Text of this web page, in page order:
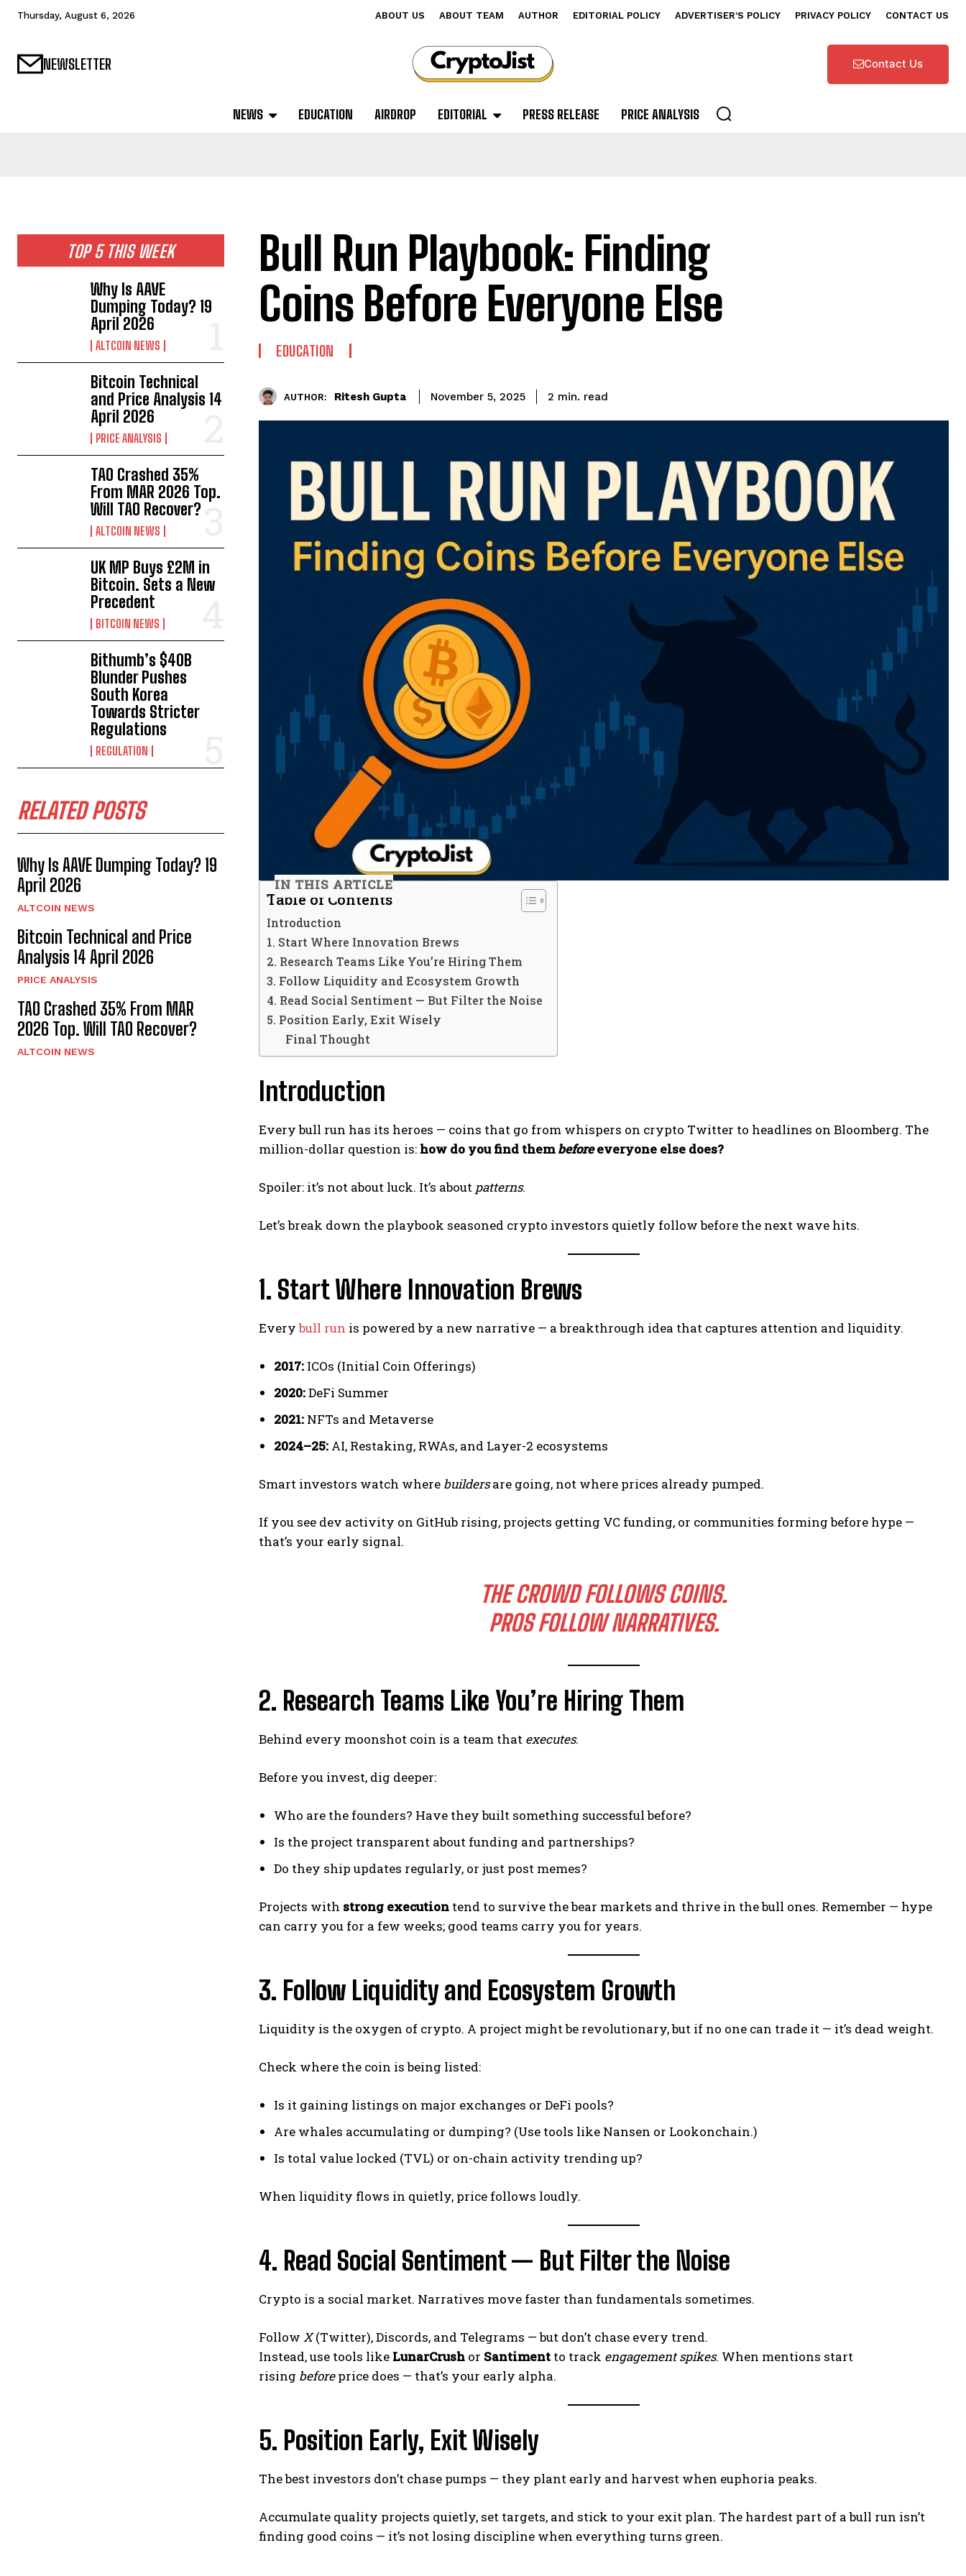
Thursday, August 6, 2026 ABOUT US ABOUT TEAM AUTHOR EDITORIAL POLICY ADVERTISER’S POLICY PRIVACY POLICY CONTACT US
NEWSLETTER Contact Us
NEWS EDUCATION AIRDROP EDITORIAL PRESS RELEASE PRICE ANALYSIS
TOP 5 THIS WEEK
Why Is AAVE
Dumping Today? 19
April 2026
ALTCOIN NEWS
Bitcoin Technical
and Price Analysis 14
April 2026
PRICE ANALYSIS
TAO Crashed 35%
From MAR 2026 Top.
Will TAO Recover?
ALTCOIN NEWS
UK MP Buys £2M in
Bitcoin. Sets a New
Precedent
BITCOIN NEWS
Bithumb’s $40B
Blunder Pushes
South Korea
Towards Stricter
Regulations
REGULATION
RELATED POSTS
Why Is AAVE Dumping Today? 19
April 2026
ALTCOIN NEWS
Bitcoin Technical and Price
Analysis 14 April 2026
PRICE ANALYSIS
TAO Crashed 35% From MAR
2026 Top. Will TAO Recover?
ALTCOIN NEWS
Bull Run Playbook: Finding
Coins Before Everyone Else
EDUCATION
AUTHOR: Ritesh Gupta November 5, 2025 2 min. read
IN THIS ARTICLE
Table of Contents
Introduction
1. Start Where Innovation Brews
2. Research Teams Like You’re Hiring Them
3. Follow Liquidity and Ecosystem Growth
4. Read Social Sentiment — But Filter the Noise
5. Position Early, Exit Wisely
Final Thought
Introduction
Every bull run has its heroes — coins that go from whispers on crypto Twitter to headlines on Bloomberg. The
million-dollar question is: how do you find thembeforeeveryone else does?
Spoiler: it’s not about luck. It’s about patterns.
Let’s break down the playbook seasoned crypto investors quietly follow before the next wave hits.
1. Start Where Innovation Brews
Everybull run is powered by a new narrative — a breakthrough idea that captures attention and liquidity.
2017: ICOs (Initial Coin Offerings)
2020:DeFi Summer
2021: NFTs and Metaverse
2024–25: AI, Restaking, RWAs, and Layer-2 ecosystems
Smart investors watch where buildersare going, not where prices already pumped.
If you see dev activity on GitHub rising, projects getting VC funding, or communities forming before hype —
that’s your early signal.
THE CROWD FOLLOWS COINS.
PROS FOLLOWNARRATIVES.
2. Research Teams Like You’re Hiring Them
Behind every moonshot coin is a team that executes.
Before you invest, dig deeper:
Who are the founders? Have they built something successful before?
Is the project transparent about funding and partnerships?
Do they ship updates regularly, or just post memes?
Projects with strong execution tend to survive the bear markets and thrive in the bull ones. Remember — hype
can carry you for a few weeks; good teams carry you for years.
3. Follow Liquidity and Ecosystem Growth
Liquidity is the oxygen of crypto. A project might be revolutionary, but if no one can trade it — it’s dead weight.
Check where the coin is being listed:
Is it gaining listings on major exchanges or DeFi pools?
Are whales accumulating or dumping? (Use tools like Nansen or Lookonchain.)
Is total value locked (TVL) or on-chain activity trending up?
When liquidity flows in quietly, price follows loudly.
4. Read Social Sentiment — But Filter the Noise
Crypto is a social market. Narratives move faster than fundamentals sometimes.
Follow X(Twitter), Discords, and Telegrams — but don’t chase every trend.
Instead, use tools like LunarCrush or Santiment to track engagement spikes. When mentions start
rising beforeprice does — that’s your early alpha.
5. Position Early, Exit Wisely
The best investors don’t chase pumps — they plant early and harvest when euphoria peaks.
Accumulate quality projects quietly, set targets, and stick to your exit plan. The hardest part of a bull run isn’t
finding good coins — it’s not losing discipline when everything turns green.